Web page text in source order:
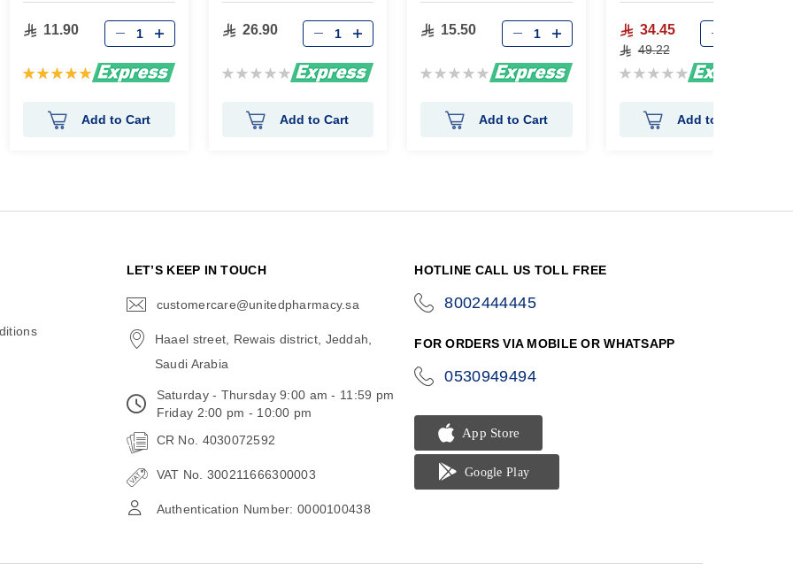
11.90
Rating:
Add to Cart
26.90
Rating:
Add to Cart
15.50
Rating:
Add to Cart
34.45
49.22
Rating:
Add to Cart
LET’S KEEP IN TOUCH
customercare@unitedpharmacy.sa
Haael street, Rewais district, Jeddah,
Saudi Arabia
Saturday - Thursday 9:00 am - 11:59 pm
Friday 2:00 pm - 10:00 pm
CR No. 4030072592
VAT No. 300211666300003
Authentication Number: 0000100438
HOTLINE CALL US TOLL FREE
8002444445
FOR ORDERS VIA MOBILE OR WHATSAPP
0530949494